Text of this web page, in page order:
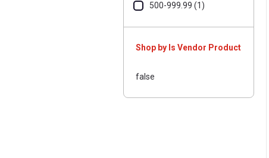
500-999.99 (1)
Shop by Is Vendor Product
false